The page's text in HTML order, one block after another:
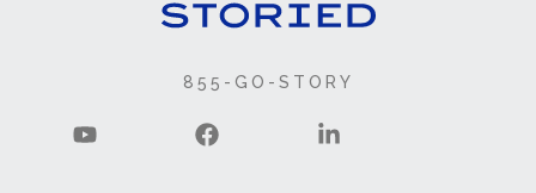
855-GO-STORY